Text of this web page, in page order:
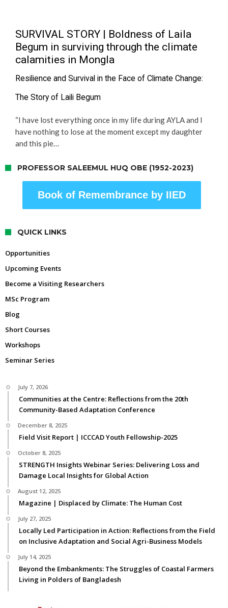
SURVIVAL STORY | Boldness of Laila
Begum in surviving through the climate
calamities in Mongla
Resilience and Survival in the Face of Climate Change:
The Story of Laili Begum
“I have lost everything once in my life during AYLA and I
have nothing to lose at the moment except my daughter
and this pie…
PROFESSOR SALEEMUL HUQ OBE (1952-2023)
Book of Remembrance by IIED
QUICK LINKS
Opportunities
Upcoming Events
Become a Visiting Researchers
MSc Program
Blog
Short Courses
Workshops
Seminar Series
July 7, 2026
Communities at the Centre: Reflections from the 20th
Community-Based Adaptation Conference
December 8, 2025
Field Visit Report | ICCCAD Youth Fellowship-2025
October 8, 2025
STRENGTH Insights Webinar Series: Delivering Loss and
Damage Local Insights for Global Action
August 12, 2025
Magazine | Displaced by Climate: The Human Cost
July 27, 2025
Locally Led Participation in Action: Reflections from the Field
on Inclusive Adaptation and Social Agri-Business Models
July 14, 2025
Beyond the Embankments: The Struggles of Coastal Farmers
Living in Polders of Bangladesh